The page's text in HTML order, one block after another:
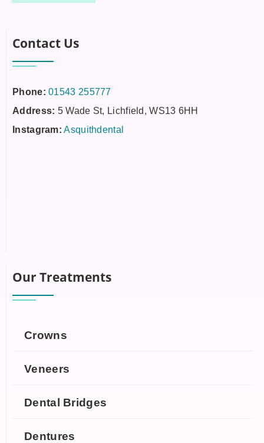
Contact Us
Phone: 01543 255777
Address: 5 Wade St, Lichfield, WS13 6HH
Instagram: Asquithdental
Our Treatments
Crowns
Veneers
Dental Bridges
Dentures